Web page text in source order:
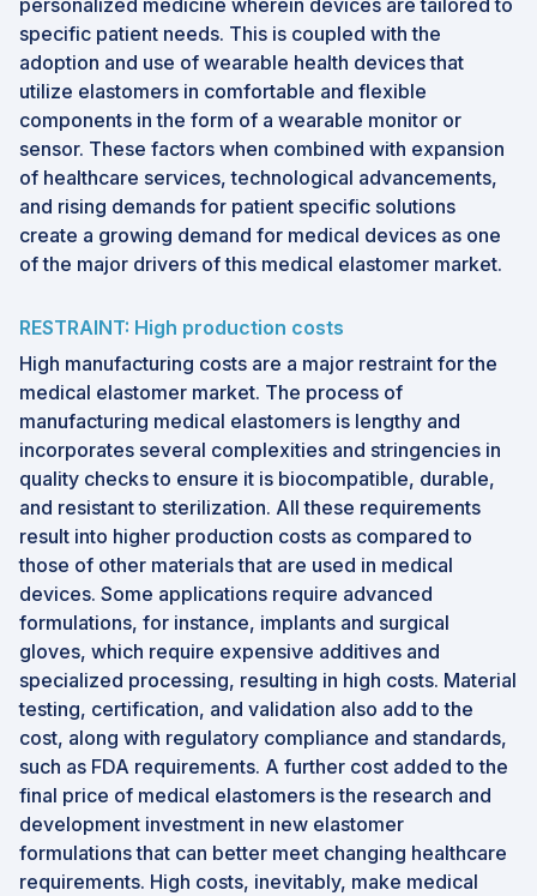
personalized medicine wherein devices are tailored to
specific patient needs. This is coupled with the
adoption and use of wearable health devices that
utilize elastomers in comfortable and flexible
components in the form of a wearable monitor or
sensor. These factors when combined with expansion
of healthcare services, technological advancements,
and rising demands for patient specific solutions
create a growing demand for medical devices as one
of the major drivers of this medical elastomer market.
RESTRAINT: High production costs
High manufacturing costs are a major restraint for the
medical elastomer market. The process of
manufacturing medical elastomers is lengthy and
incorporates several complexities and stringencies in
quality checks to ensure it is biocompatible, durable,
and resistant to sterilization. All these requirements
result into higher production costs as compared to
those of other materials that are used in medical
devices. Some applications require advanced
formulations, for instance, implants and surgical
gloves, which require expensive additives and
specialized processing, resulting in high costs. Material
testing, certification, and validation also add to the
cost, along with regulatory compliance and standards,
such as FDA requirements. A further cost added to the
final price of medical elastomers is the research and
development investment in new elastomer
formulations that can better meet changing healthcare
requirements. High costs, inevitably, make medical